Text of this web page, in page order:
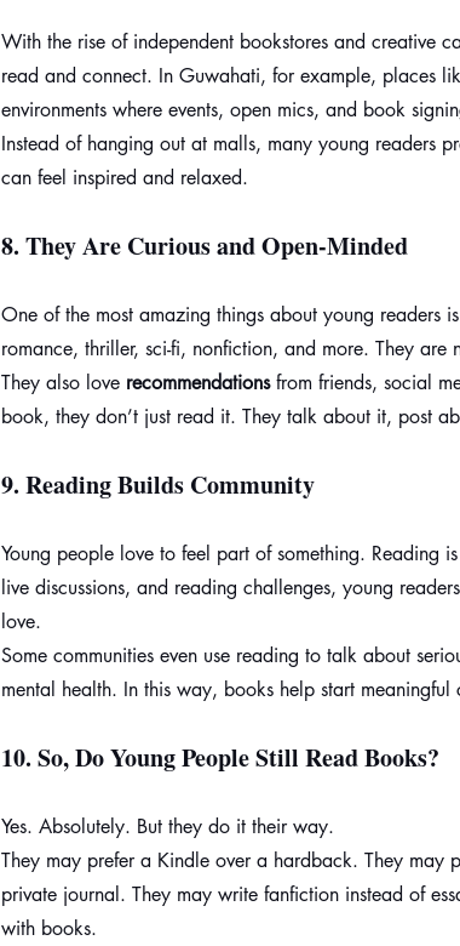
With the rise of independent bookstores and creative
read and connect. In Guwahati, for example, places
environments where events, open mics, and book
Instead of hanging out at malls, many young readers
can feel inspired and relaxed.
8. They Are Curious and Open-Minded
One of the most amazing things about young readers
romance, thriller, sci-fi, nonfiction, and more. They
They also love recommendations from friends, social
book, they don’t just read it. They talk about it, post
9. Reading Builds Community
Young people love to feel part of something.
live discussions, and reading challenges, young
love.
Some communities even use reading to talk about
mental health. In this way, books help start
10. So, Do Young People Still Read Books?
Yes. Absolutely. But they do it their way.
They may prefer a Kindle over a hardback. They may
private journal. They may write fanfiction instead of
with books.